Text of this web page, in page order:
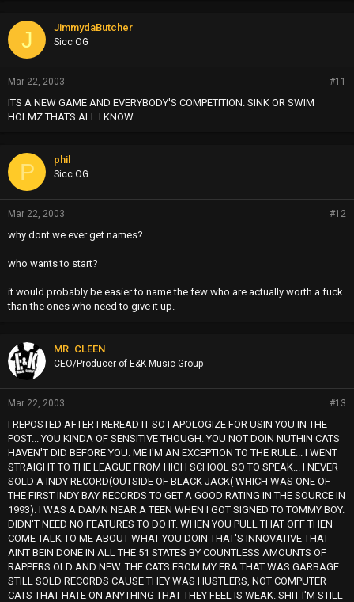
J JimmydaButcher
Sicc OG
Mar 22, 2003 #11
ITS A NEW GAME AND EVERYBODY'S COMPETITION. SINK OR SWIM
HOLMZ THATS ALL I KNOW.
P phil
Sicc OG
Mar 22, 2003 #12
why dont we ever get names?
who wants to start?
it would probably be easier to name the few who are actually worth a fuck
than the ones who need to give it up.
MR. CLEEN
CEO/Producer of E&K Music Group
Mar 22, 2003 #13
I REPOSTED AFTER I REREAD IT SO I APOLOGIZE FOR USIN YOU IN THE
POST... YOU KINDA OF SENSITIVE THOUGH. YOU NOT DOIN NUTHIN CATS
HAVEN'T DID BEFORE YOU. ME I'M AN EXCEPTION TO THE RULE... I WENT
STRAIGHT TO THE LEAGUE FROM HIGH SCHOOL SO TO SPEAK... I NEVER
SOLD A INDY RECORD(OUTSIDE OF BLACK JACK( WHICH WAS ONE OF
THE FIRST INDY BAY RECORDS TO GET A GOOD RATING IN THE SOURCE IN
1993). I WAS A DAMN NEAR A TEEN WHEN I GOT SIGNED TO TOMMY BOY.
DIDN'T NEED NO FEATURES TO DO IT. WHEN YOU PULL THAT OFF THEN
COME TALK TO ME ABOUT WHAT YOU DOIN THAT'S INNOVATIVE THAT
AINT BEIN DONE IN ALL THE 51 STATES BY COUNTLESS AMOUNTS OF
RAPPERS OLD AND NEW. THE CATS FROM MY ERA THAT WAS GARBAGE
STILL SOLD RECORDS CAUSE THEY WAS HUSTLERS, NOT COMPUTER
CATS THAT HATE ON ANYTHING THAT THEY FEEL IS WEAK. SHIT I'M STILL